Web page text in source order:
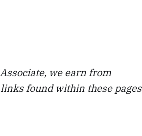
we earn from
found within these pages